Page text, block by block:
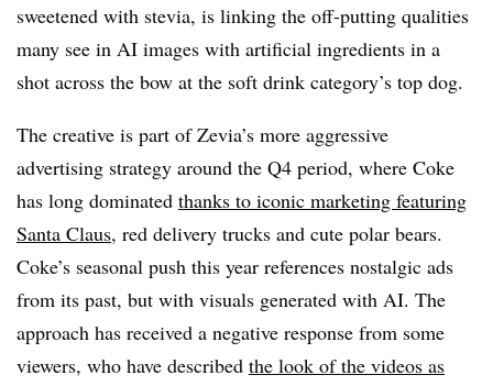
sweetened with stevia, is linking the off-putting qualities
many see in AI images with artificial ingredients in a
shot across the bow at the soft drink category’s top dog.
The creative is part of Zevia’s more aggressive
advertising strategy around the Q4 period, where Coke
has long dominated thanks to iconic marketing featuring
Santa Claus, red delivery trucks and cute polar bears.
Coke’s seasonal push this year references nostalgic ads
from its past, but with visuals generated with AI. The
approach has received a negative response from some
viewers, who have described the look of the videos as